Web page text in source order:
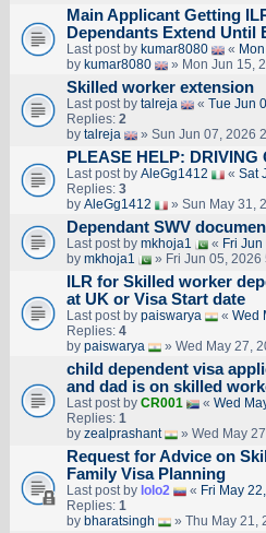
Main Applicant Getting
Dependants Extend Until
Last post by kumar8080 «
by kumar8080 » Mon Jun 15,
Skilled worker extension
Last post by talreja « Tue Jun
Replies: 2
by talreja » Sun Jun 07, 2026
PLEASE HELP: DRIVING
Last post by AleGg1412 « Sat
Replies: 3
by AleGg1412 » Sun May 31,
Dependant SWV
Last post by mkhoja1 « Fri
by mkhoja1 » Fri Jun 05, 2026
ILR for Skilled worker
at UK or Visa Start date
Last post by paiswarya « Wed
Replies: 4
by paiswarya » Wed May 27,
child dependent visa
and dad is on skilled
Last post by CR001 « Wed
Replies: 1
by zealprashant » Wed May
Request for Advice on
Family Visa Planning
Last post by lolo2 « Fri May
Replies: 1
by bharatsingh » Thu May 21,